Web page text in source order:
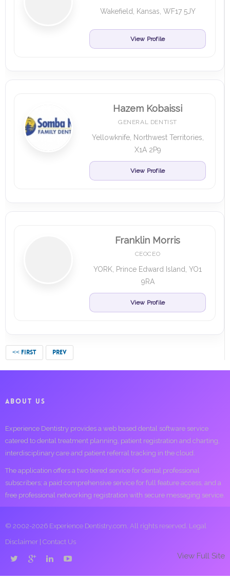
Wakefield, Kansas, WF17 5JY
View Profile
Hazem Kobaissi
GENERAL DENTIST
Yellowknife, Northwest Territories,
X1A 2P9
View Profile
Franklin Morris
CEOCEO
YORK, Prince Edward Island, YO1
9RA
View Profile
<< FIRST PREV
ABOUT US
Experience Dentistry provides a web based dental software service
catered to dental treatment planning, patient registration and charting,
interdisciplinary care and patient referral tracking in the cloud.
The application offers a two tiered service for dental professional
subscribers; a paid comprehensive service for full feature access, and a
free professional networking registration with secure messaging service.
© 2002-2026 Experience Dentistry.com. All rights reserved. Legal
Disclaimer Contact Us
View Full Site